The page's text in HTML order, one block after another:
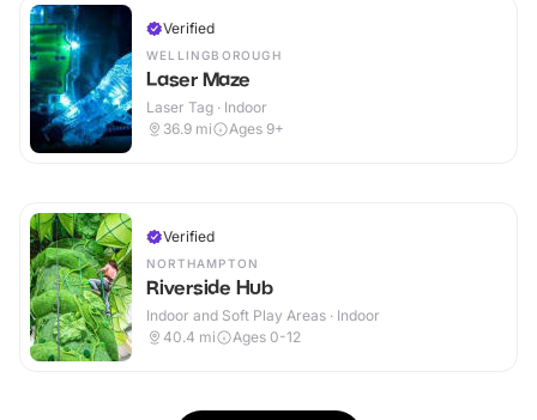
Verified
WELLINGBOROUGH
Laser Maze
Laser Tag · Indoor
36.9 mi Ages 9+
Verified
NORTHAMPTON
Riverside Hub
Indoor and Soft Play Areas · Indoor
40.4 mi Ages 0-12